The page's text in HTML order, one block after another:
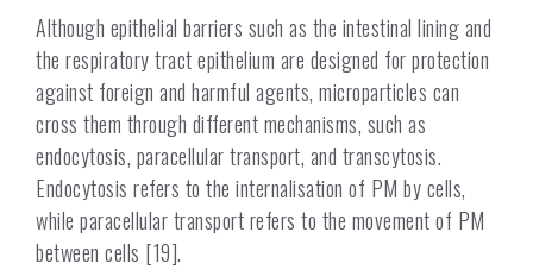
Although epithelial barriers such as the intestinal lining and
the respiratory tract epithelium are designed for protection
against foreign and harmful agents, microparticles can
cross them through different mechanisms, such as
endocytosis, paracellular transport, and transcytosis.
Endocytosis refers to the internalisation of PM by cells,
while paracellular transport refers to the movement of PM
between cells [19].